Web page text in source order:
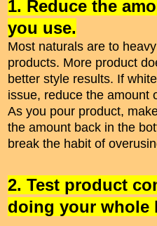
1. Reduce the
you use.
Most naturals are to
products. More product
better style results. If
issue, reduce the amount
As you pour product,
the amount back in the
break the habit of
2. Test product
doing your whole